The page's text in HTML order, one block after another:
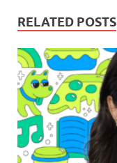
RELATED POSTS